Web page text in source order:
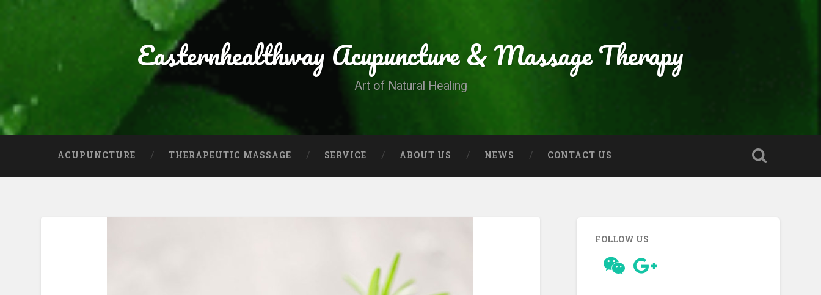
Easternhealthway Acupuncture & Massage Therapy
Art of Natural Healing
ACUPUNCTURE THERAPEUTIC MASSAGE SERVICE ABOUT US NEWS CONTACT US
FOLLOW US